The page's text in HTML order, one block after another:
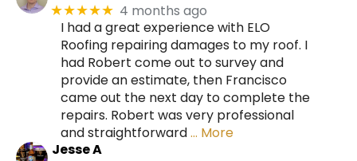
★★★★★ 4 months ago
I had a great experience with ELO
Roofing repairing damages to my roof. I
had Robert come out to survey and
provide an estimate, then Francisco
came out the next day to complete the
repairs. Robert was very professional
and straightforward… More
Jesse A